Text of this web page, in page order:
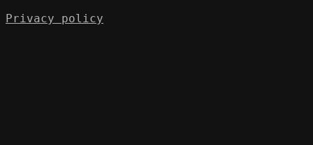
Privacy policy